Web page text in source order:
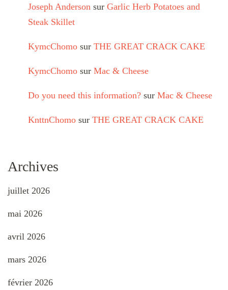
Joseph Anderson sur Garlic Herb Potatoes and
Steak Skillet
KymcChomo sur THE GREAT CRACK CAKE
KymcChomo sur Mac & Cheese
Do you need this information? sur Mac & Cheese
KnttnChomo sur THE GREAT CRACK CAKE
Archives
juillet 2026
mai 2026
avril 2026
mars 2026
février 2026